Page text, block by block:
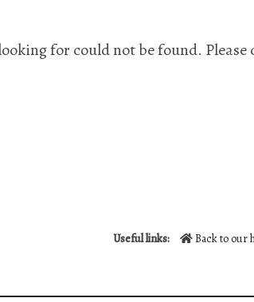
for could not be found.
Useful links: Back to our